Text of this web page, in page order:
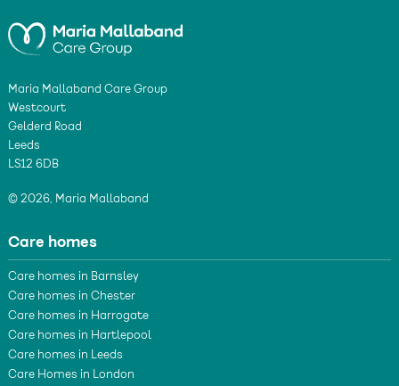
Maria Mallaband Care Group
Westcourt
Gelderd Road
Leeds
LS12 6DB
© 2026, Maria Mallaband
Care homes
Care homes in Barnsley
Care homes in Chester
Care homes in Harrogate
Care homes in Hartlepool
Care homes in Leeds
Care Homes in London